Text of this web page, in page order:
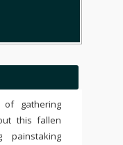
gathering
this fallen